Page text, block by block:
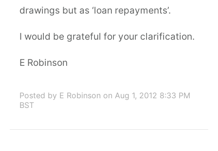
drawings but as ‘loan repayments’.
I would be grateful for your clarification.
E Robinson
Posted by E Robinson on Aug 1, 2012 8:33 PM
BST